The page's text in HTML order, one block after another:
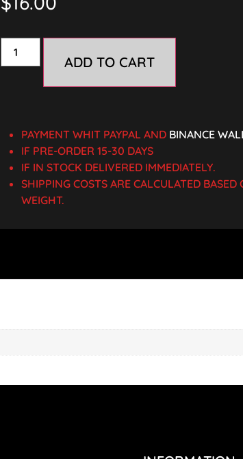
ADD TO CART
PAYMENT WHIT PAYPAL AND BINANCE
IF PRE-ORDER 15-30 DAYS
IF IN STOCK DELIVERED IMMEDIATELY.
SHIPPING COSTS ARE CALCULATED BASED
WEIGHT.